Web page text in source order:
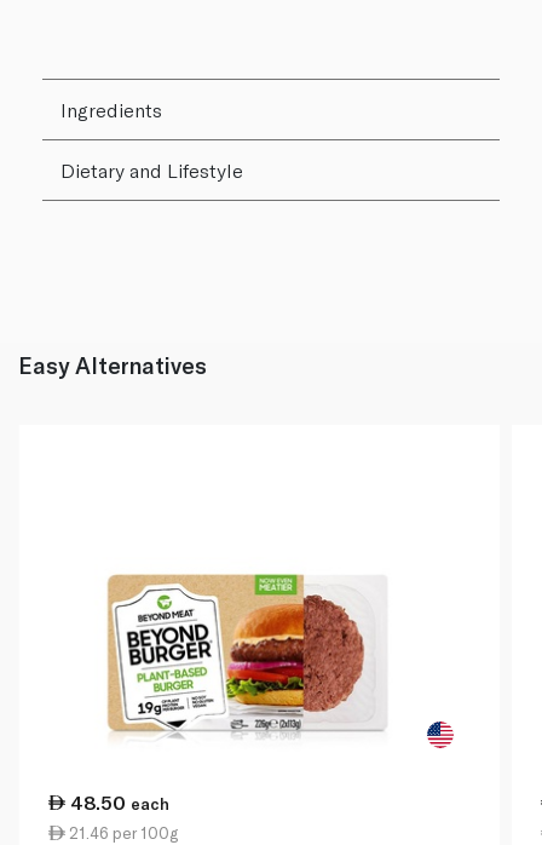
Ingredients
Dietary and Lifestyle
Easy Alternatives
48.50 each
21.46 per 100g